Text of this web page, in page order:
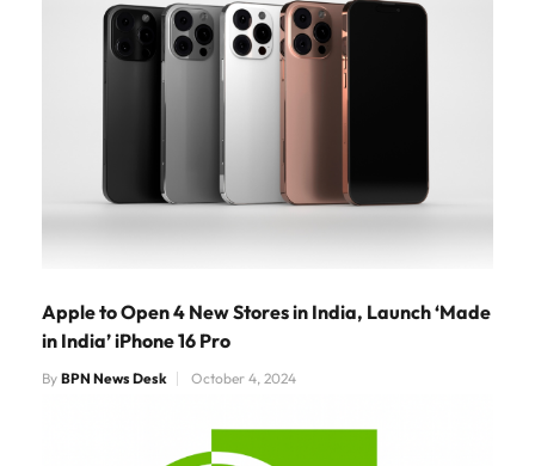
Apple to Open 4 New Stores in India, Launch ‘Made
in India’ iPhone 16 Pro
By BPN News Desk October 4, 2024